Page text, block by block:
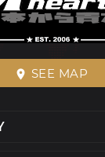
place SEE MAP